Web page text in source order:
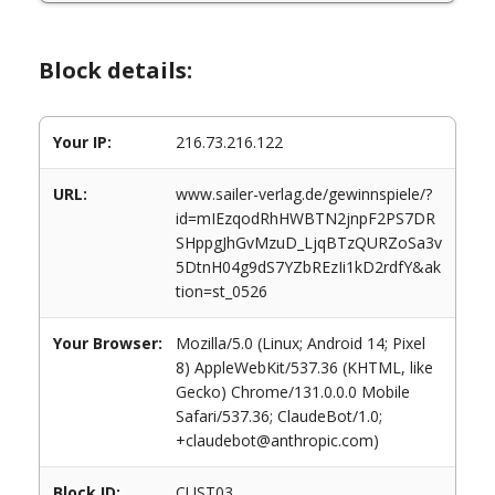
Block details:
Your IP: 216.73.216.122
URL:
www.sailer-verlag.de/gewinnspiele/?
id=mIEzqodRhHWBTN2jnpF2PS7DR
SHppgJhGvMzuD_LjqBTzQURZoSa3v
5DtnH04g9dS7YZbREzIi1kD2rdfY&ak
tion=st_0526
Your Browser:
Mozilla/5.0 (Linux; Android 14; Pixel
8) AppleWebKit/537.36 (KHTML, like
Gecko) Chrome/131.0.0.0 Mobile
Safari/537.36; ClaudeBot/1.0;
+claudebot@anthropic.com)